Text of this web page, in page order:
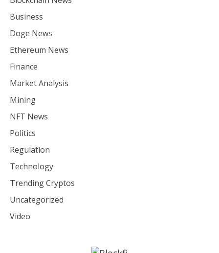
Business
Doge News
Ethereum News
Finance
Market Analysis
Mining
NFT News
Politics
Regulation
Technology
Trending Cryptos
Uncategorized
Video